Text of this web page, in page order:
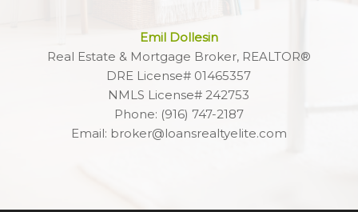
Emil Dollesin
Real Estate & Mortgage Broker, REALTOR®
DRE License# 01465357
NMLS License# 242753
Phone: (916) 747-2187
Email: broker@loansrealtyelite.com